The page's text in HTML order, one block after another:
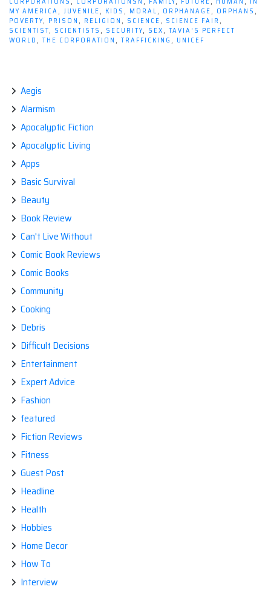
Don't
Corporations
Literally
MY AMERICA, JUVENILE, KIDS , MORAL, ORPHANAGE, ORPHANS ,
POVERTY, PRISON , RELIGION , SCIENCE, SCIENCE FAIR ,
SCIENTIST, SCIENTISTS , SECURITY, SEX, TAVIA'S PERFECT
WORLD , THE CORPORATION , TRAFFICKING , UNICEF
Aegis
Alarmism
Apocalyptic Fiction
Apocalyptic Living
Apps
Basic Survival
Beauty
Book Review
Can't Live Without
Comic Book Reviews
Comic Books
Community
Cooking
Debris
Difficult Decisions
Entertainment
Expert Advice
Fashion
featured
Fiction Reviews
Fitness
Guest Post
Headline
Health
Hobbies
Home Decor
How To
Interview